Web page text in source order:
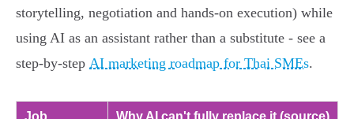
storytelling, negotiation and hands‑on execution) while
using AI as an assistant rather than a substitute - see a
step‑by‑step AI marketing roadmap for Thai SMEs.
Job Why AI can't fully replace it (source)